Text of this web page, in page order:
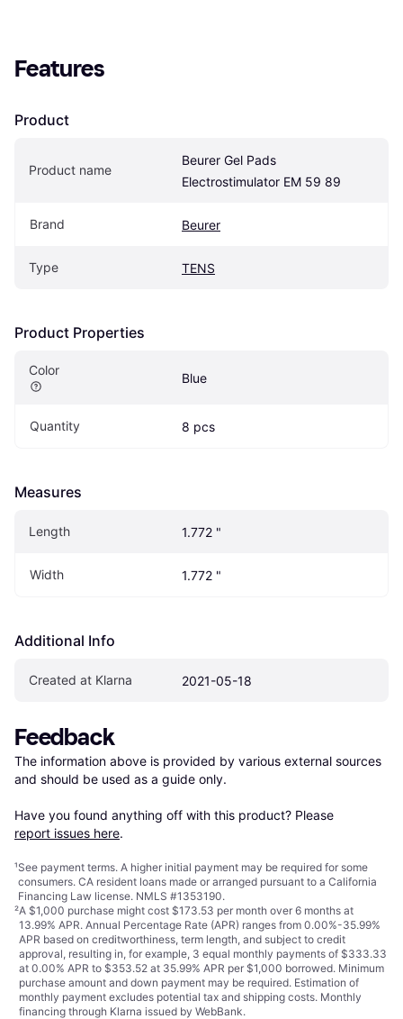
Features
Product
Product name
Beurer Gel Pads
Electrostimulator EM 59 89
Brand Beurer
Type TENS
Product Properties
Color
Blue
Quantity 8 pcs
Measures
Length 1.772 "
Width 1.772 "
Additional Info
Created at Klarna 2021-05-18
Feedback
The information above is provided by various external sources
and should be used as a guide only.
Have you found anything off with this product? Please
report issues here.
¹See payment terms. A higher initial payment may be required for some
consumers. CA resident loans made or arranged pursuant to a California
Financing Law license. NMLS #1353190.
²A $1,000 purchase might cost $173.53 per month over 6 months at
13.99% APR. Annual Percentage Rate (APR) ranges from 0.00%-35.99%
APR based on creditworthiness, term length, and subject to credit
approval, resulting in, for example, 3 equal monthly payments of $333.33
at 0.00% APR to $353.52 at 35.99% APR per $1,000 borrowed. Minimum
purchase amount and down payment may be required. Estimation of
monthly payment excludes potential tax and shipping costs. Monthly
financing through Klarna issued by WebBank.